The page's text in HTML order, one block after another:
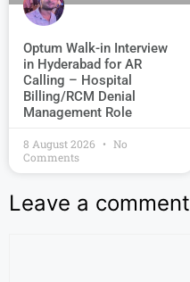
Optum Walk-in Interview
in Hyderabad for AR
Calling – Hospital
Billing/RCM Denial
Management Role
8 August 2026
No
Comments
Leave a comment